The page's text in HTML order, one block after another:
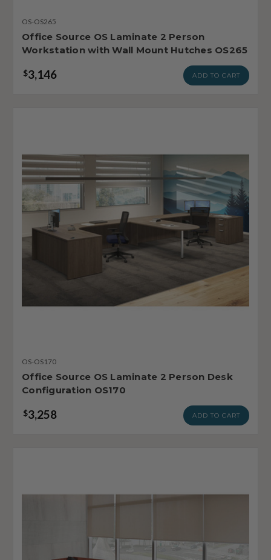
OS-OS265
Office Source OS Laminate 2 Person
Workstation with Wall Mount Hutches OS265
$3,146 ADD TO CART
OS-OS170
Office Source OS Laminate 2 Person Desk
Configuration OS170
$3,258 ADD TO CART